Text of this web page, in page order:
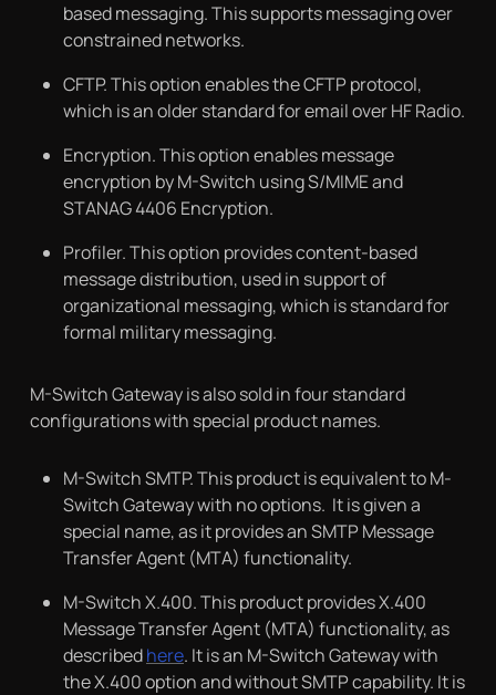
based messaging. This supports messaging over
constrained networks.
CFTP. This option enables the CFTP protocol,
which is an older standard for email over HF Radio.
Encryption. This option enables message
encryption by M-Switch using S/MIME and
STANAG 4406 Encryption.
Profiler. This option provides content-based
message distribution, used in support of
organizational messaging, which is standard for
formal military messaging.
M-Switch Gateway is also sold in four standard
configurations with special product names.
M-Switch SMTP. This product is equivalent to M-
Switch Gateway with no options. It is given a
special name, as it provides an SMTP Message
Transfer Agent (MTA) functionality.
M-Switch X.400. This product provides X.400
Message Transfer Agent (MTA) functionality, as
describedhere. It is an M-Switch Gateway with
the X.400 option and without SMTP capability. It is